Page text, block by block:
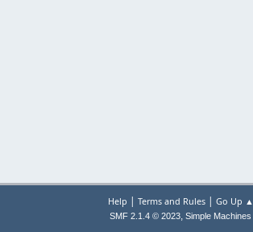
Help | Terms and Rules| Go Up ▲
SMF 2.1.4 © 2023, Simple Machines